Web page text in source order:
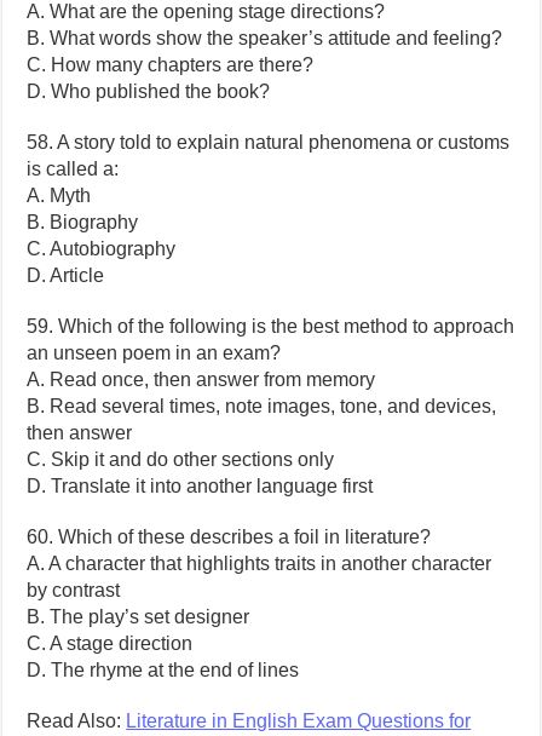
A. What are the opening stage directions?
B. What words show the speaker’s attitude and feeling?
C. How many chapters are there?
D. Who published the book?
58. A story told to explain natural phenomena or customs
is called a:
A. Myth
B. Biography
C. Autobiography
D. Article
59. Which of the following is the best method to approach
an unseen poem in an exam?
A. Read once, then answer from memory
B. Read several times, note images, tone, and devices,
then answer
C. Skip it and do other sections only
D. Translate it into another language first
60. Which of these describes a foil in literature?
A. A character that highlights traits in another character
by contrast
B. The play’s set designer
C. A stage direction
D. The rhyme at the end of lines
Read Also: Literature in English Exam Questions for